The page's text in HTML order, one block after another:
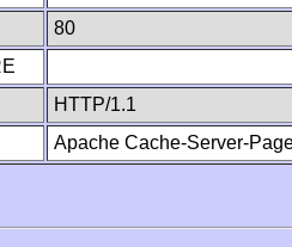
80
HTTP/1.1
Apache Cache-Server-